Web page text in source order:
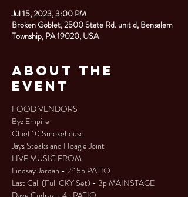
Jul 15, 2023, 3:00 PM
Broken Goblet, 2500 State Rd. unit d, Bensalem
Township, PA 19020, USA
About the
Event
FOOD VENDORS
Byz Empire
Chief 10 Smokehouse
Jays Steaks and Hoagie Joint
LIVE MUSIC FROM
Lindsay Jordan - 2:15p PATIO
Last Call (Full CKY Set) - 3p MAINSTAGE